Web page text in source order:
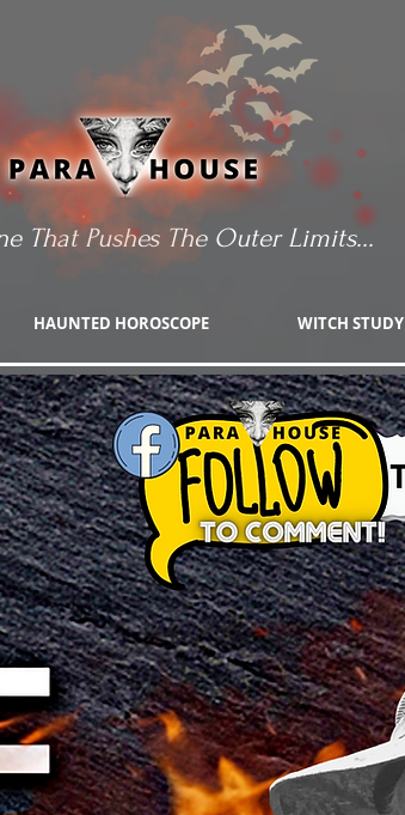
That Pushes The Outer Limits...
HAUNTED HOROSCOPE WITCH STUDY